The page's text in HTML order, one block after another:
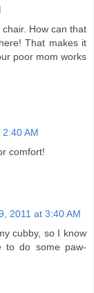
How can that
That makes it
poor mom works
AM
comfort!
2011 at 3:40 AM
cubby, so I know
to do some paw-